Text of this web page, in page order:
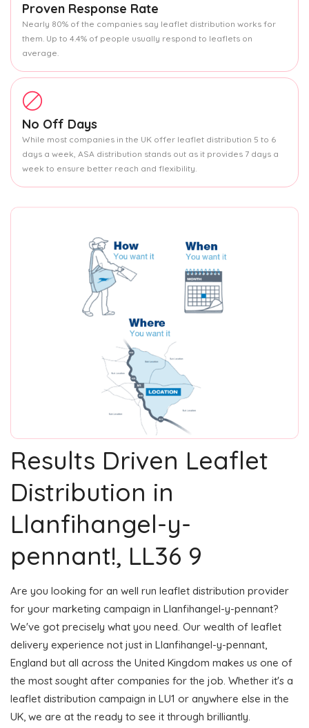
Proven Response Rate
Nearly 80% of the companies say leaflet distribution works for
them. Up to 4.4% of people usually respond to leaflets on
average.
No Off Days
While most companies in the UK offer leaflet distribution 5 to 6
days a week, ASA distribution stands out as it provides 7 days a
week to ensure better reach and flexibility.
Results Driven Leaflet
Distribution in
Llanfihangel-y-
pennant!, LL36 9
Are you looking for an well run leaflet distribution provider
for your marketing campaign in Llanfihangel-y-pennant?
We've got precisely what you need. Our wealth of leaflet
delivery experience not just in Llanfihangel-y-pennant,
England but all across the United Kingdom makes us one of
the most sought after companies for the job. Whether it's a
leaflet distribution campaign in LU1 or anywhere else in the
UK, we are at the ready to see it through brilliantly.